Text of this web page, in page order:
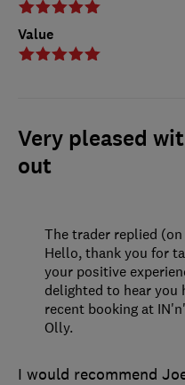
Value
Very pleased
out
I would recommend
The trader replied (on
Hello, thank you for
your positive
delighted to hear
recent booking at
Olly.